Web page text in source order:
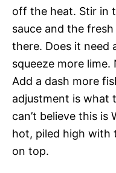
off the heat. Stir in
sauce and the
there. Does it need
squeeze more
Add a dash more
adjustment is what
can’t believe this is
hot, piled high with
on top.